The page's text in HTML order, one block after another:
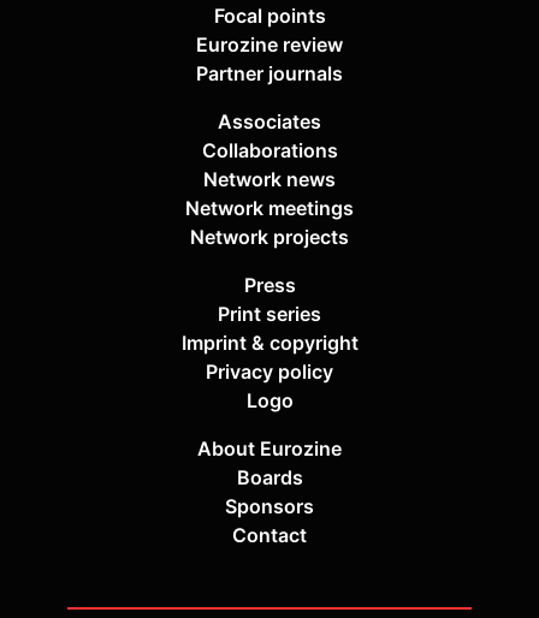
Focal points
Eurozine review
Partner journals
Associates
Collaborations
Network news
Network meetings
Network projects
Press
Print series
Imprint & copyright
Privacy policy
Logo
About Eurozine
Boards
Sponsors
Contact